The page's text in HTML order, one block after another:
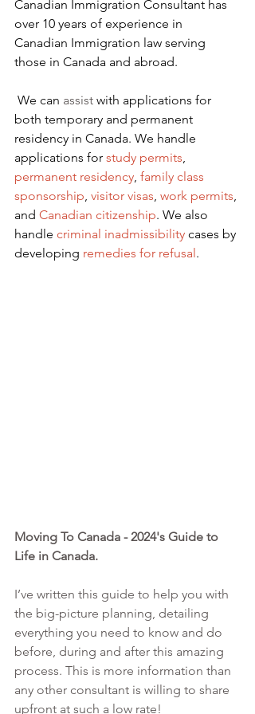
Canadian Immigration Consultant has
over 10 years of experience in
Canadian Immigration law serving
those in Canada and abroad.
We can assist with applications for
both temporary and permanent
residency in Canada. We handle
applications for study permits,
permanent residency, family class
sponsorship, visitor visas, work permits,
and Canadian citizenship. We also
handle criminal inadmissibility cases by
developing remedies for refusal .
Moving To Canada - 2024's Guide to
Life in Canada.
I’ve written this guide to help you with
the big-picture planning, detailing
everything you need to know and do
before, during and after this amazing
process. This is more information than
any other consultant is willing to share
upfront at such a low rate!